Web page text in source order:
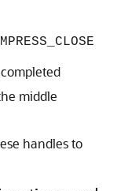
middle
handles to